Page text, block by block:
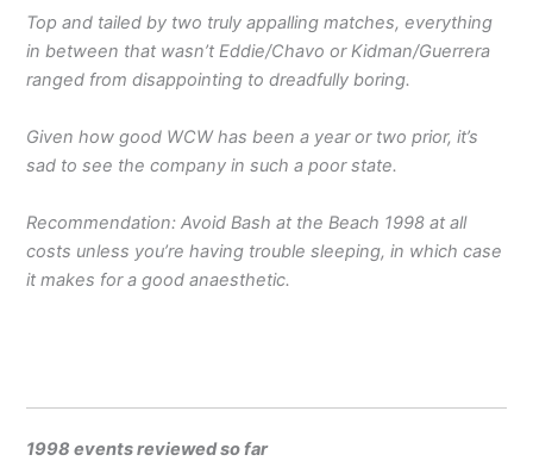
Top and tailed by two truly appalling matches, everything
in between that wasn’t Eddie/Chavo or Kidman/Guerrera
ranged from disappointing to dreadfully boring.
Given how good WCW has been a year or two prior, it’s
sad to see the company in such a poor state.
Recommendation: Avoid Bash at the Beach 1998 at all
costs unless you’re having trouble sleeping, in which case
it makes for a good anaesthetic.
1998 events reviewed so far